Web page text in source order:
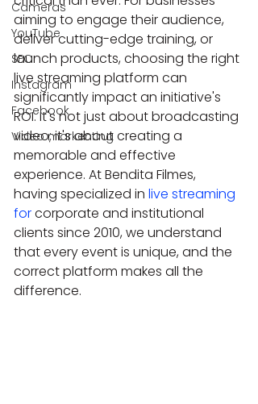
Cameras
YouTube
SEO
Instagram
Facebook
Video markenting
aiming to engage their audience,
deliver cutting-edge training, or
launch products, choosing the right
live streaming platform can
significantly impact an initiative's
ROI. It's not just about broadcasting
video; it's about creating a
memorable and effective
experience. At Bendita Filmes,
having specialized in live streaming
for corporate and institutional
clients since 2010, we understand
that every event is unique, and the
correct platform makes all the
difference.